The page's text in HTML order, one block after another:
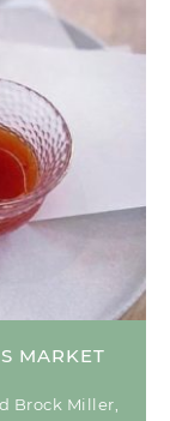
MARKET
Brock Miller,